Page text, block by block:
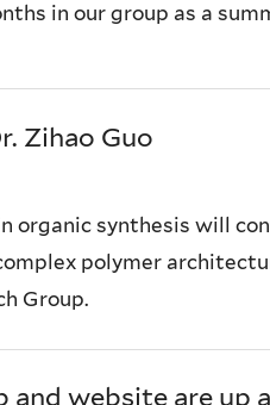
in our group as a
Zihao Guo
organic synthesis will
polymer
Group.
and website are up